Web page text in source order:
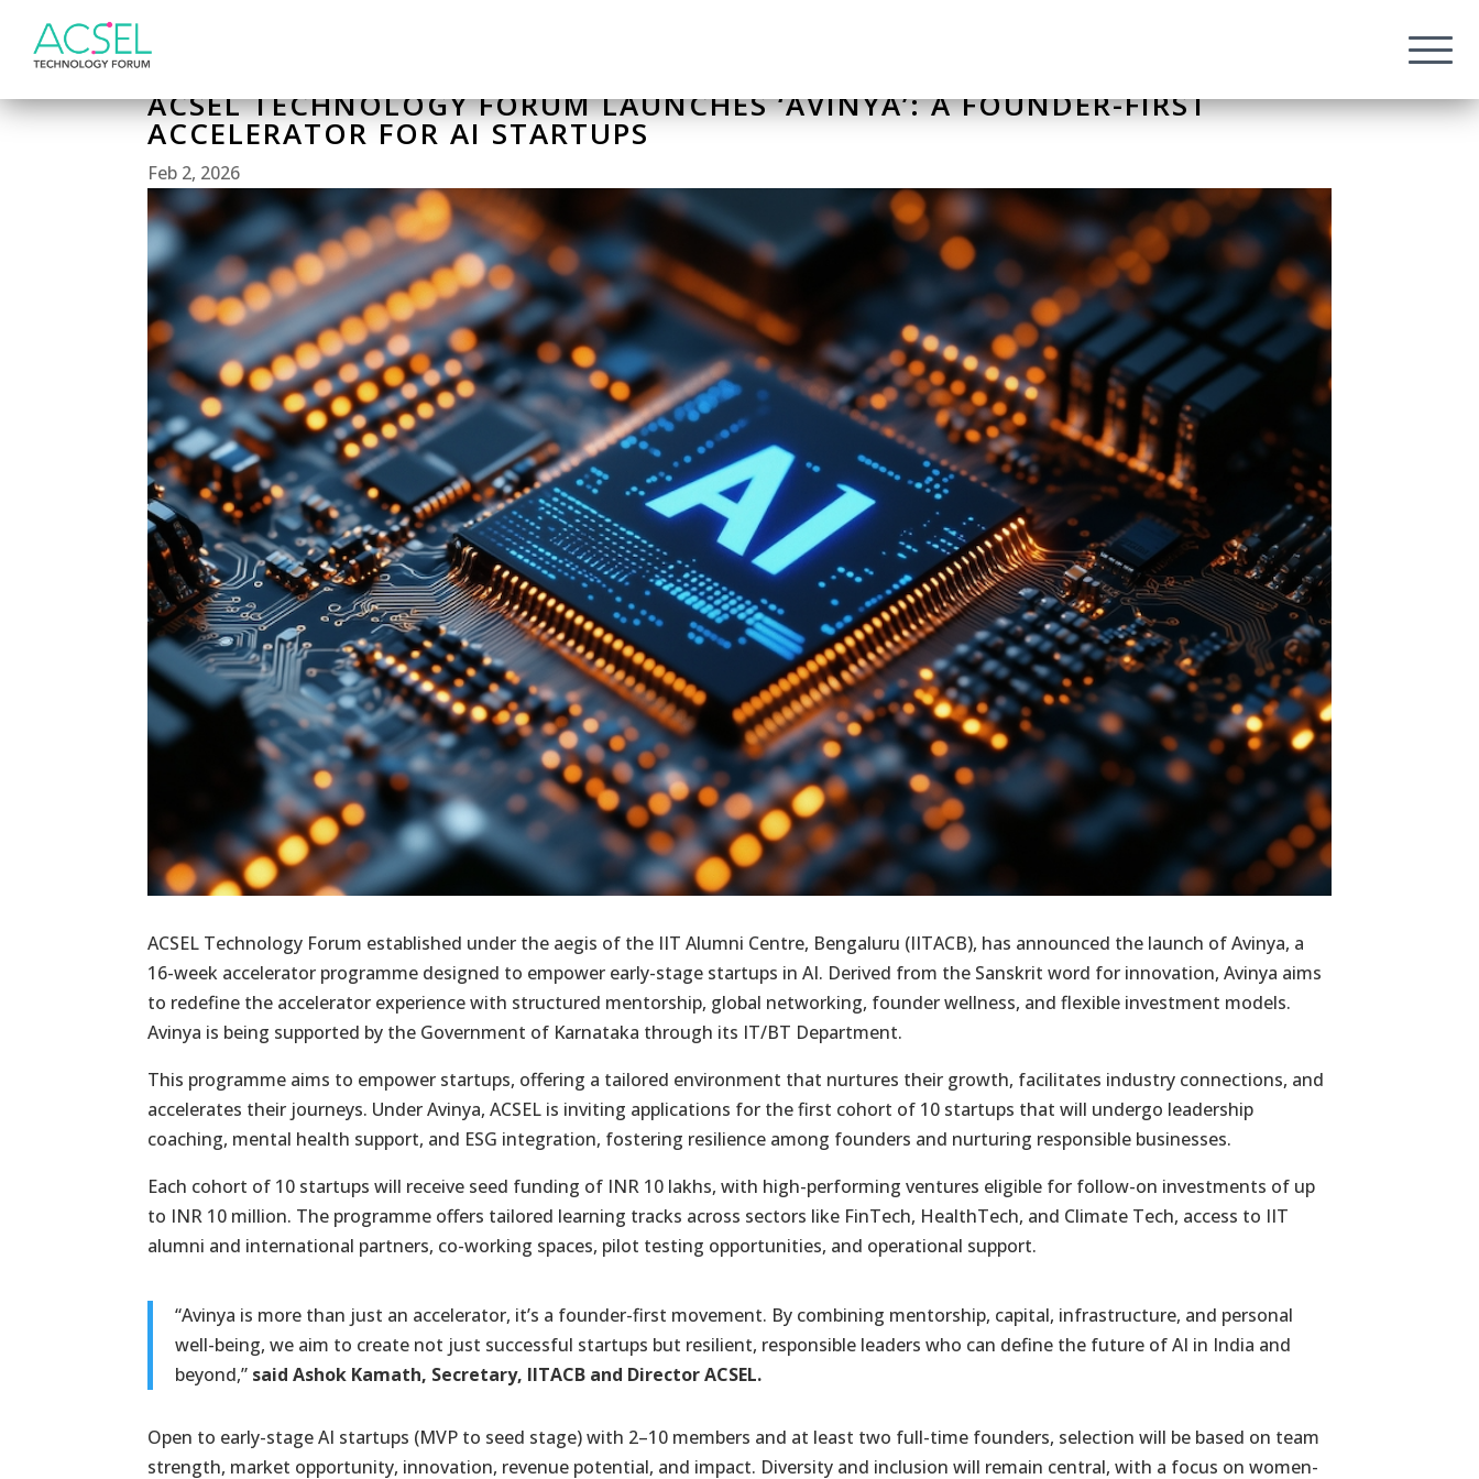
ACSEL TECHNOLOGY FORUM LAUNCHES ‘AVINYA’: A FOUNDER-FIRST
ACCELERATOR FOR AI STARTUPS
Feb 2, 2026
ACSEL Technology Forum established under the aegis of the IIT Alumni Centre, Bengaluru (IITACB), has announced the launch of Avinya, a
16-week accelerator programme designed to empower early-stage startups in AI. Derived from the Sanskrit word for innovation, Avinya aims
to redefine the accelerator experience with structured mentorship, global networking, founder wellness, and flexible investment models.
Avinya is being supported by the Government of Karnataka through its IT/BT Department.
This programme aims to empower startups, offering a tailored environment that nurtures their growth, facilitates industry connections, and
accelerates their journeys. Under Avinya, ACSEL is inviting applications for the first cohort of 10 startups that will undergo leadership
coaching, mental health support, and ESG integration, fostering resilience among founders and nurturing responsible businesses.
Each cohort of 10 startups will receive seed funding of INR 10 lakhs, with high-performing ventures eligible for follow-on investments of up
to INR 10 million. The programme offers tailored learning tracks across sectors like FinTech, HealthTech, and Climate Tech, access to IIT
alumni and international partners, co-working spaces, pilot testing opportunities, and operational support.
“Avinya is more than just an accelerator, it’s a founder-first movement. By combining mentorship, capital, infrastructure, and personal
well-being, we aim to create not just successful startups but resilient, responsible leaders who can define the future of AI in India and
beyond,” said Ashok Kamath, Secretary, IITACB and Director ACSEL.
Open to early-stage AI startups (MVP to seed stage) with 2–10 members and at least two full-time founders, selection will be based on team
strength, market opportunity, innovation, revenue potential, and impact. Diversity and inclusion will remain central, with a focus on women-